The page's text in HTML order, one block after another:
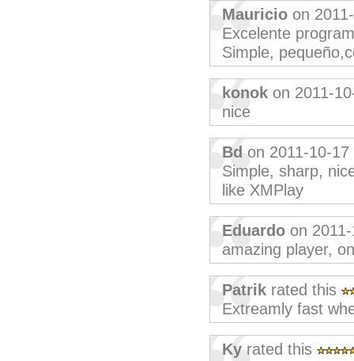
Mauricio on
Excelente
Simple,
konok on 2011-
nice
Bd on 2011-10-17
Simple, sharp,
like XMPlay
Eduardo on
amazing player,
Patrik rated this
Extreamly fast
Ky rated this